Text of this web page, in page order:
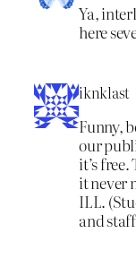
Ya,
here
iknklast
Funny,
our
it’s
it never
ILL.
and